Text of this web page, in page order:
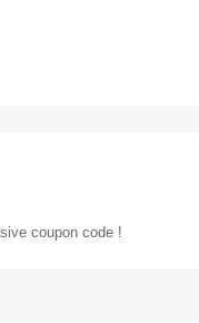
coupon code !